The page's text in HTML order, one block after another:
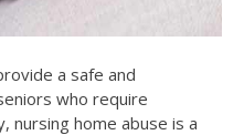
a safe and
who require
nursing home abuse is a